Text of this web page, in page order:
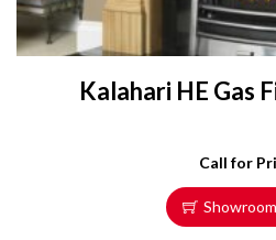
Kalahari HE Gas
Call for